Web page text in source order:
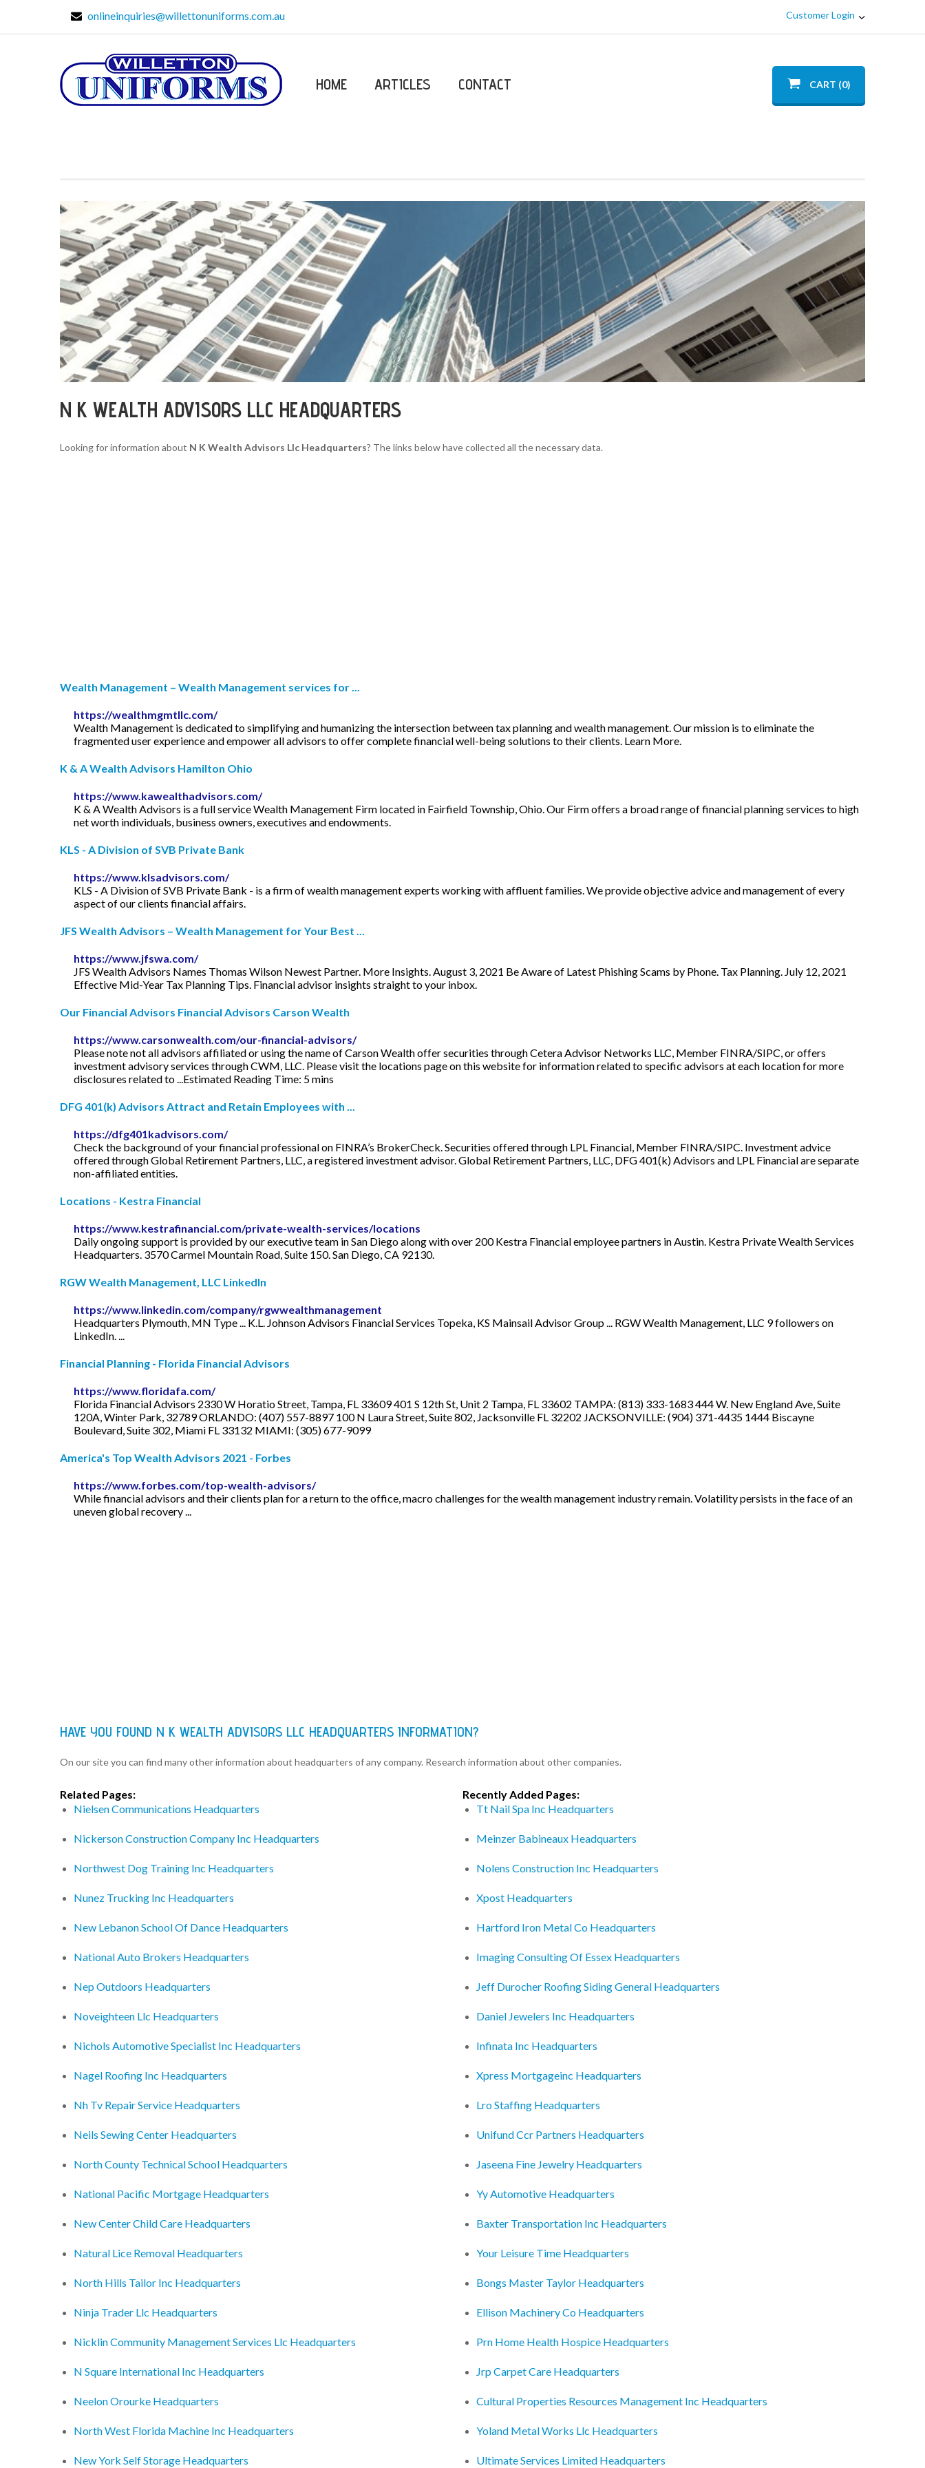
onlineinquiries@willettonuniforms.com.au Customer Login
HOME ARTICLES CONTACT CART (0)
N K WEALTH ADVISORS LLC HEADQUARTERS
Looking for information about N K Wealth Advisors Llc Headquarters? The links below have collected all the necessary data.
Wealth Management – Wealth Management services for ...
https://wealthmgmtllc.com/
Wealth Management is dedicated to simplifying and humanizing the intersection between tax planning and wealth management. Our mission is to eliminate the
fragmented user experience and empower all advisors to offer complete financial well-being solutions to their clients. Learn More.
K & A Wealth Advisors Hamilton Ohio
https://www.kawealthadvisors.com/
K & A Wealth Advisors is a full service Wealth Management Firm located in Fairfield Township, Ohio. Our Firm offers a broad range of financial planning services to high
net worth individuals, business owners, executives and endowments.
KLS - A Division of SVB Private Bank
https://www.klsadvisors.com/
KLS - A Division of SVB Private Bank - is a firm of wealth management experts working with affluent families. We provide objective advice and management of every
aspect of our clients financial affairs.
JFS Wealth Advisors – Wealth Management for Your Best ...
https://www.jfswa.com/
JFS Wealth Advisors Names Thomas Wilson Newest Partner. More Insights. August 3, 2021 Be Aware of Latest Phishing Scams by Phone. Tax Planning. July 12, 2021
Effective Mid-Year Tax Planning Tips. Financial advisor insights straight to your inbox.
Our Financial Advisors Financial Advisors Carson Wealth
https://www.carsonwealth.com/our-financial-advisors/
Please note not all advisors affiliated or using the name of Carson Wealth offer securities through Cetera Advisor Networks LLC, Member FINRA/SIPC, or offers
investment advisory services through CWM, LLC. Please visit the locations page on this website for information related to specific advisors at each location for more
disclosures related to ...Estimated Reading Time: 5 mins
DFG 401(k) Advisors Attract and Retain Employees with ...
https://dfg401kadvisors.com/
Check the background of your financial professional on FINRA’s BrokerCheck. Securities offered through LPL Financial, Member FINRA/SIPC. Investment advice
offered through Global Retirement Partners, LLC, a registered investment advisor. Global Retirement Partners, LLC, DFG 401(k) Advisors and LPL Financial are separate
non-affiliated entities.
Locations - Kestra Financial
https://www.kestrafinancial.com/private-wealth-services/locations
Daily ongoing support is provided by our executive team in San Diego along with over 200 Kestra Financial employee partners in Austin. Kestra Private Wealth Services
Headquarters. 3570 Carmel Mountain Road, Suite 150. San Diego, CA 92130.
RGW Wealth Management, LLC LinkedIn
https://www.linkedin.com/company/rgwwealthmanagement
Headquarters Plymouth, MN Type ... K.L. Johnson Advisors Financial Services Topeka, KS Mainsail Advisor Group ... RGW Wealth Management, LLC 9 followers on
LinkedIn. ...
Financial Planning - Florida Financial Advisors
https://www.floridafa.com/
Florida Financial Advisors 2330 W Horatio Street, Tampa, FL 33609 401 S 12th St, Unit 2 Tampa, FL 33602 TAMPA: (813) 333-1683 444 W. New England Ave, Suite
120A, Winter Park, 32789 ORLANDO: (407) 557-8897 100 N Laura Street, Suite 802, Jacksonville FL 32202 JACKSONVILLE: (904) 371-4435 1444 Biscayne
Boulevard, Suite 302, Miami FL 33132 MIAMI: (305) 677-9099
America's Top Wealth Advisors 2021 - Forbes
https://www.forbes.com/top-wealth-advisors/
While financial advisors and their clients plan for a return to the office, macro challenges for the wealth management industry remain. Volatility persists in the face of an
uneven global recovery ...
HAVE YOU FOUND N K WEALTH ADVISORS LLC HEADQUARTERS INFORMATION?
On our site you can find many other information about headquarters of any company. Research information about other companies.
Related Pages:
Nielsen Communications Headquarters
Nickerson Construction Company Inc Headquarters
Northwest Dog Training Inc Headquarters
Nunez Trucking Inc Headquarters
New Lebanon School Of Dance Headquarters
National Auto Brokers Headquarters
Nep Outdoors Headquarters
Noveighteen Llc Headquarters
Nichols Automotive Specialist Inc Headquarters
Nagel Roofing Inc Headquarters
Nh Tv Repair Service Headquarters
Neils Sewing Center Headquarters
North County Technical School Headquarters
National Pacific Mortgage Headquarters
New Center Child Care Headquarters
Natural Lice Removal Headquarters
North Hills Tailor Inc Headquarters
Ninja Trader Llc Headquarters
Nicklin Community Management Services Llc Headquarters
N Square International Inc Headquarters
Neelon Orourke Headquarters
North West Florida Machine Inc Headquarters
New York Self Storage Headquarters
Recently Added Pages:
Tt Nail Spa Inc Headquarters
Meinzer Babineaux Headquarters
Nolens Construction Inc Headquarters
Xpost Headquarters
Hartford Iron Metal Co Headquarters
Imaging Consulting Of Essex Headquarters
Jeff Durocher Roofing Siding General Headquarters
Daniel Jewelers Inc Headquarters
Infinata Inc Headquarters
Xpress Mortgageinc Headquarters
Lro Staffing Headquarters
Unifund Ccr Partners Headquarters
Jaseena Fine Jewelry Headquarters
Yy Automotive Headquarters
Baxter Transportation Inc Headquarters
Your Leisure Time Headquarters
Bongs Master Taylor Headquarters
Ellison Machinery Co Headquarters
Prn Home Health Hospice Headquarters
Jrp Carpet Care Headquarters
Cultural Properties Resources Management Inc Headquarters
Yoland Metal Works Llc Headquarters
Ultimate Services Limited Headquarters